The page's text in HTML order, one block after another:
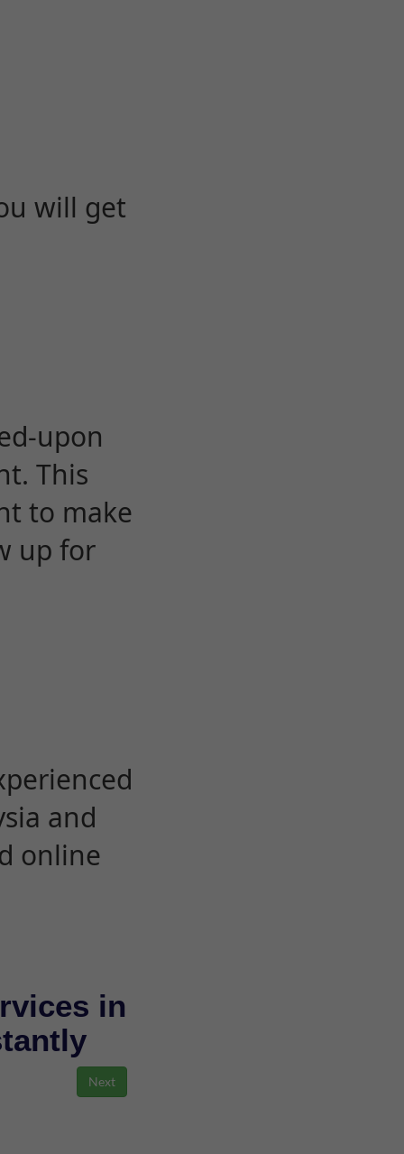
will get
upon
This
to make
up for
and
online
in